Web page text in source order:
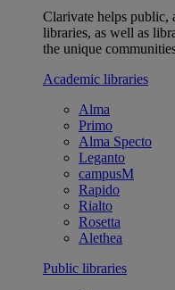
Clarivate helps public,
libraries, as well as
the unique
Academic libraries
Alma
Primo
Alma Specto
Leganto
campusM
Rapido
Rialto
Rosetta
Alethea
Public libraries